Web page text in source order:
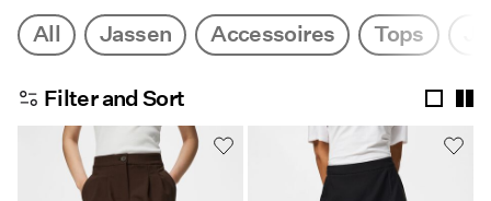
Accessoires
Trending
Shop The Look
All Jassen Accessoires Tops
Filter and Sort